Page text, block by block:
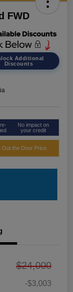
FWD
Additional
Discounts
No impact on
your credit
Out the Door Price
$24,000
-$3,003